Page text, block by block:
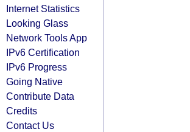
Internet Statistics
Looking Glass
Network Tools App
IPv6 Certification
IPv6 Progress
Going Native
Contribute Data
Credits
Contact Us